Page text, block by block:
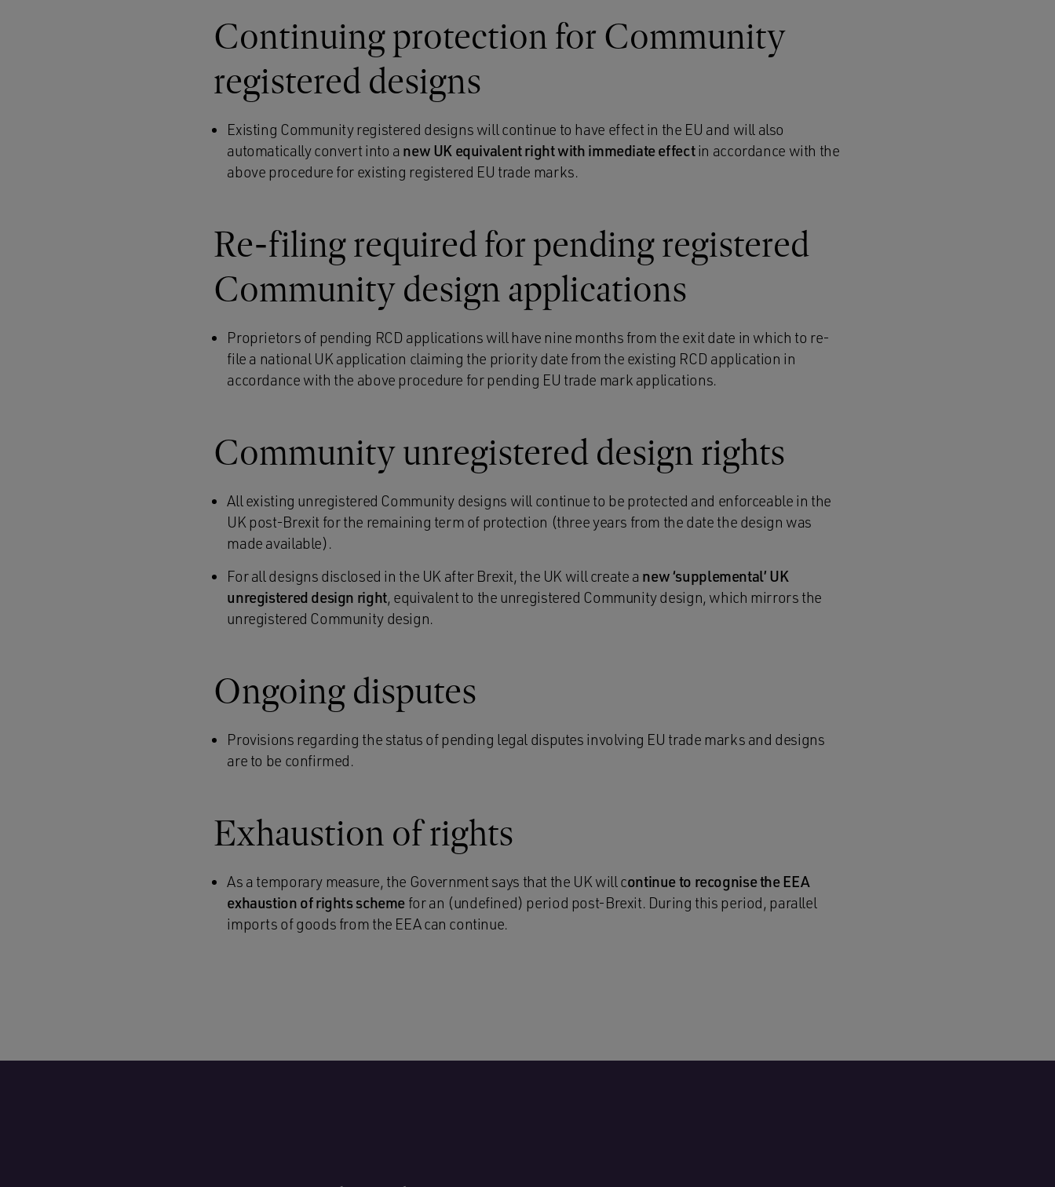
Continuing protection for Community
registered designs
Existing Community registered designs will continue to have effect in the EU and will also
automatically convert into a new UK equivalent right with immediate effectin accordance with the
above procedure for existing registered EU trade marks.
Re-filing required for pending registered
Community design applications
Proprietors of pending RCD applications will have nine months from the exit date in which to re-
file a national UK application claiming the priority date from the existing RCD application in
accordance with the above procedure for pending EU trade mark applications.
Community unregistered design rights
All existing unregistered Community designs will continue to be protected and enforceable in the
UK post-Brexit for the remaining term of protection (three years from the date the design was
made available).
For all designs disclosed in the UK after Brexit, the UK will create a new ‘supplemental’ UK
unregistered design right, equivalent to the unregistered Community design, which mirrors the
unregistered Community design.
Ongoing disputes
Provisions regarding the status of pending legal disputes involving EU trade marks and designs
are to be confirmed.
Exhaustion of rights
As a temporary measure, the Government says that the UK will continue to recognise the EEA
exhaustion of rights scheme for an (undefined) period post-Brexit. During this period, parallel
imports of goods from the EEA can continue.